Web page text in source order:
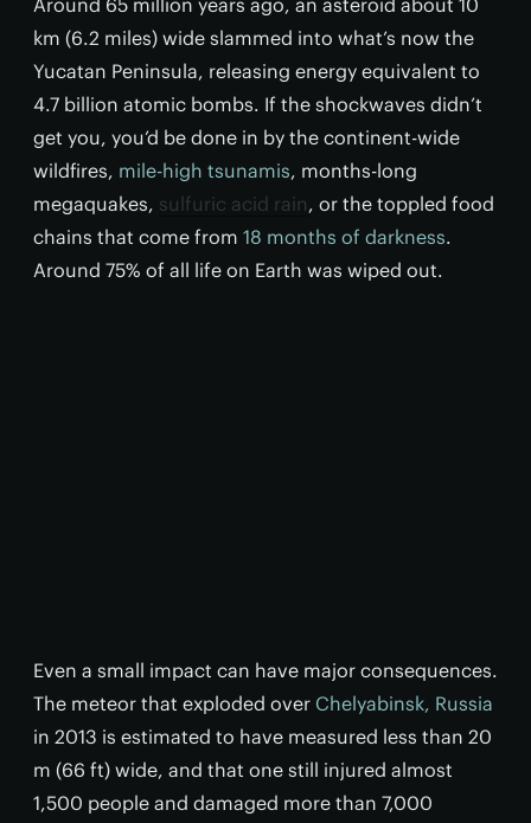
Around 65 million years ago, an asteroid about 10
km (6.2 miles) wide slammed into what’s now the
Yucatan Peninsula, releasing energy equivalent to
4.7 billion atomic bombs. If the shockwaves didn’t
get you, you’d be done in by the continent-wide
wildfires, mile-high tsunamis, months-long
megaquakes, sulfuric acid rain, or the toppled food
chains that come from 18 months of darkness.
Around 75% of all life on Earth was wiped out.
Even a small impact can have major consequences.
The meteor that exploded over Chelyabinsk, Russia
in 2013 is estimated to have measured less than 20
m (66 ft) wide, and that one still injured almost
1,500 people and damaged more than 7,000